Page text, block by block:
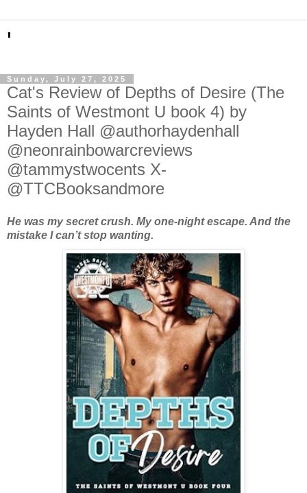
'
Sunday, July 27, 2025
Cat's Review of Depths of Desire (The
Saints of Westmont U book 4) by
Hayden Hall @authorhaydenhall
@neonrainbowarcreviews
@tammystwocents X-
@TTCBooksandmore
He was my secret crush. My one-night escape. And the
mistake I can’t stop wanting.